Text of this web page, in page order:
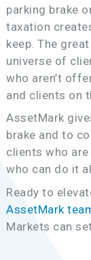
parking brake
taxation
keep. The
universe of
who aren’t
and clients on
AssetMark
brake and to
clients who
who can do it
Ready to
AssetMark
Markets can